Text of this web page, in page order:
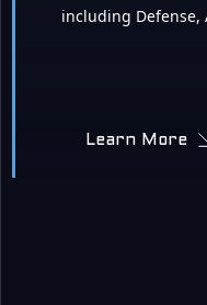
including Defense,
Learn More